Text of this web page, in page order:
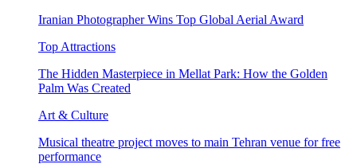
Iranian Photographer Wins Top Global Aerial Award
Top Attractions
The Hidden Masterpiece in Mellat Park: How the Golden
Palm Was Created
Art & Culture
Musical theatre project moves to main Tehran venue for free
performance